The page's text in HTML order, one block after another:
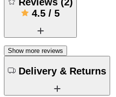
4.5 / 5
Show more reviews
Delivery & Returns